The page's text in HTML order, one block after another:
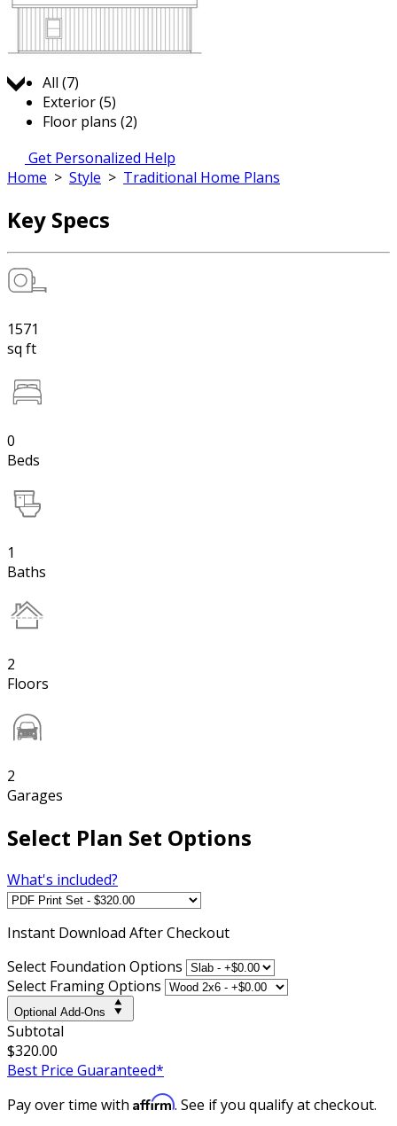
All (7)
Exterior (5)
Floor plans (2)
Get Personalized Help
Home > Style > Traditional Home Plans
Key Specs
1571
sq ft
0
Beds
1
Baths
2
Floors
2
Garages
Select Plan Set Options
What's included?
Instant Download After Checkout
Select Foundation Options
Select Framing Options
Optional Add-Ons
Subtotal
$320.00
Best Price Guaranteed*
Pay over time with Affirm. See if you qualify at checkout.